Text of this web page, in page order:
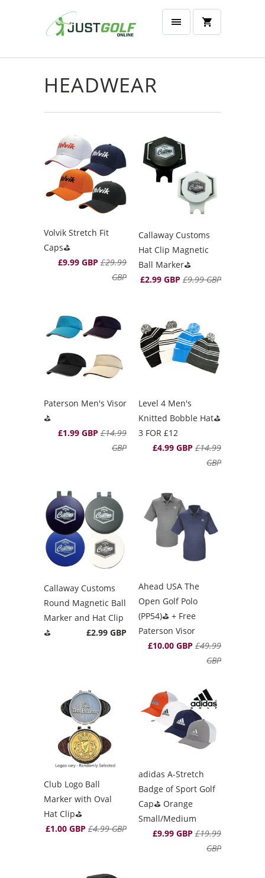
HEADWEAR
Volvik Stretch Fit
Caps⛳️
£9.99 GBP £29.99
GBP
Callaway Customs
Hat Clip Magnetic
Ball Marker⛳️
£2.99 GBP £9.99 GBP
Paterson Men's Visor
⛳️
£1.99 GBP £14.99
GBP
Level 4 Men's
Knitted Bobble Hat⛳️
3 FOR £12
£4.99 GBP £14.99
GBP
Callaway Customs
Round Magnetic Ball
Marker and Hat Clip
⛳️
£2.99 GBP
Ahead USA The
Open Golf Polo
(PP54)⛳️ + Free
Paterson Visor
£10.00 GBP £49.99
GBP
Club Logo Ball
Marker with Oval
Hat Clip⛳️
£1.00 GBP £4.99 GBP
adidas A-Stretch
Badge of Sport Golf
Cap⛳️ Orange
Small/Medium
£9.99 GBP £19.99
GBP